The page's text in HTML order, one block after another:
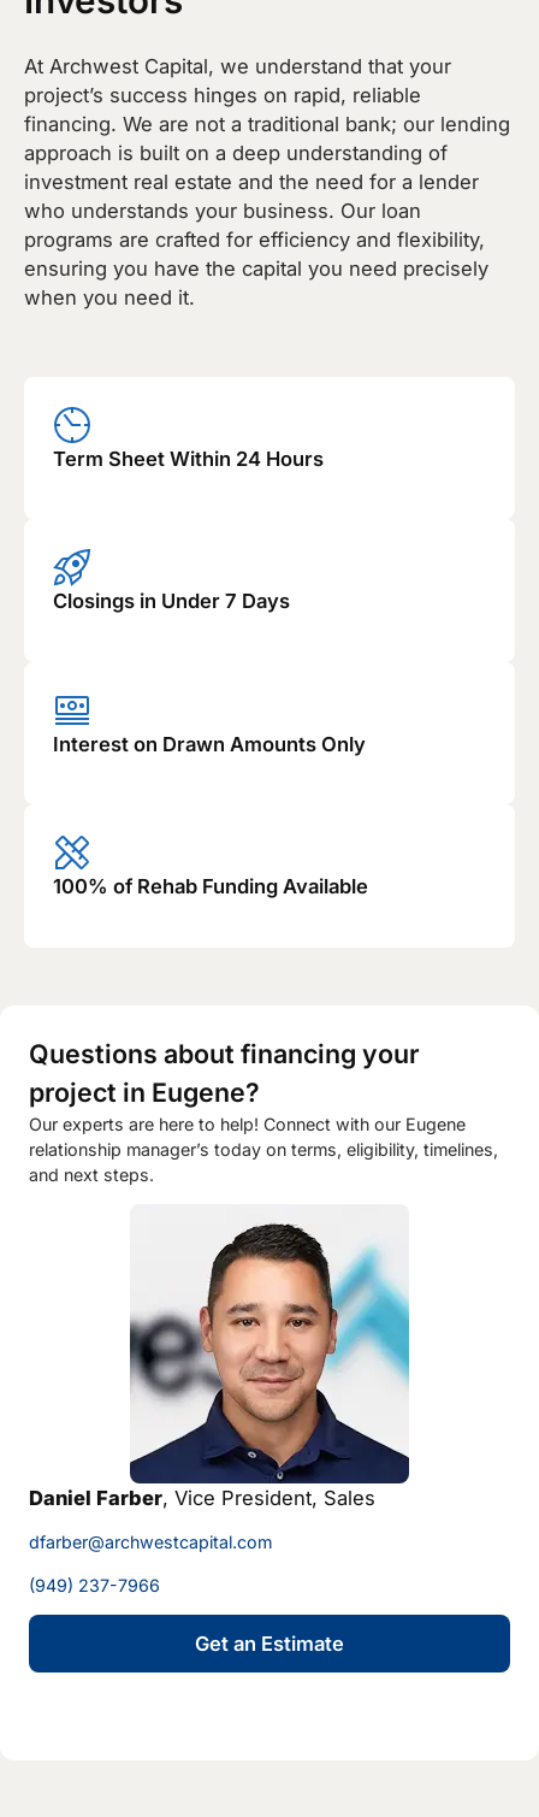
At Archwest Capital, we understand that your
project’s success hinges on rapid, reliable
financing. We are not a traditional bank; our lending
approach is built on a deep understanding of
investment real estate and the need for a lender
who understands your business. Our loan
programs are crafted for efficiency and flexibility,
ensuring you have the capital you need precisely
when you need it.
Term Sheet Within 24 Hours
Closings in Under 7 Days
Interest on Drawn Amounts Only
100% of Rehab Funding Available
Questions about financing your
project in Eugene?
Our experts are here to help! Connect with our Eugene
relationship manager’s today on terms, eligibility, timelines,
and next steps.
Daniel Farber, Vice President, Sales
dfarber@archwestcapital.com
(949) 237-7966
Get an Estimate